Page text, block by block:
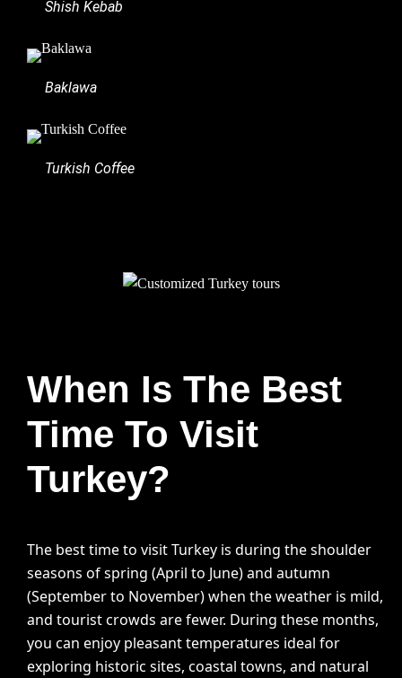
Shish Kebab
Baklawa
Turkish Coffee
When Is The Best
Time To Visit
Turkey?
The best time to visit Turkey is during the shoulder
seasons of spring (April to June) and autumn
(September to November) when the weather is mild,
and tourist crowds are fewer. During these months,
you can enjoy pleasant temperatures ideal for
exploring historic sites, coastal towns, and natural